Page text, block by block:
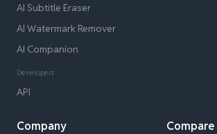
AI Subtitle Eraser
AI Watermark Remover
AI Companion
Developers
API
Company Compare